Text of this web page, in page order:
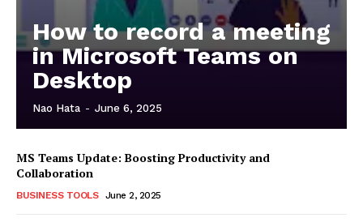
How to record a meeting
in Microsoft Teams on
Desktop
Nao Hata - June 6, 2025
MS Teams Update: Boosting Productivity and
Collaboration
BUSINESS TOOLS June 2, 2025